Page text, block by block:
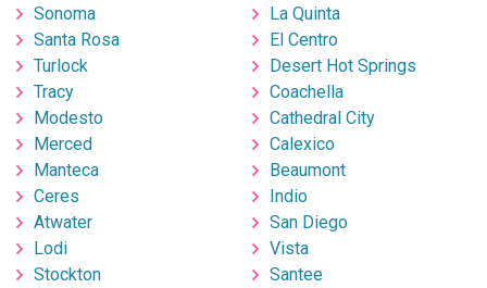
Sonoma
Santa Rosa
Turlock
Tracy
Modesto
Merced
Manteca
Ceres
Atwater
Lodi
Stockton
La Quinta
El Centro
Desert Hot Springs
Coachella
Cathedral City
Calexico
Beaumont
Indio
San Diego
Vista
Santee